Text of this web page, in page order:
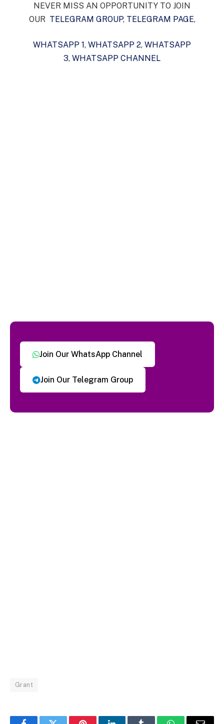
NEVER MISS AN OPPORTUNITY TO JOIN
OUR TELEGRAM GROUP, TELEGRAM PAGE,
WHATSAPP 1, WHATSAPP 2, WHATSAPP
3, WHATSAPP CHANNEL
Join Our WhatsApp Channel
Join Our Telegram Group
Grant